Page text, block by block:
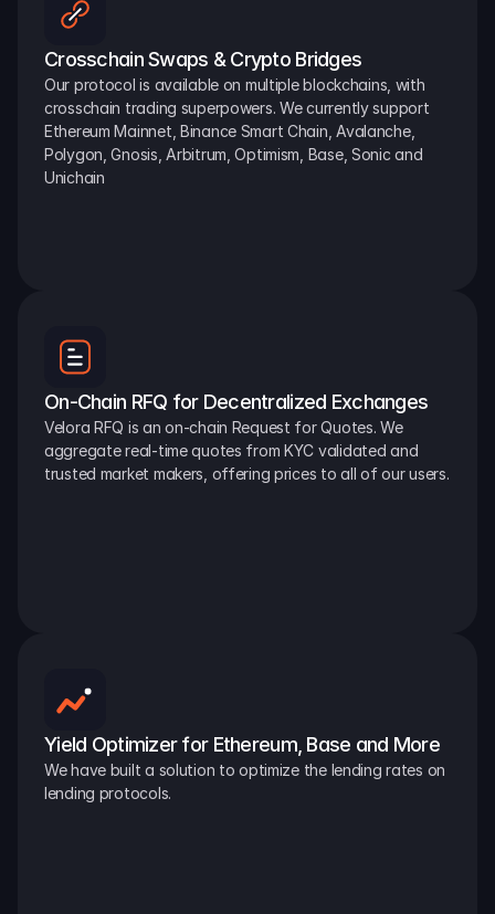
Crosschain Swaps & Crypto Bridges
Our protocol is available on multiple blockchains, with
crosschain trading superpowers. We currently support
Ethereum Mainnet, Binance Smart Chain, Avalanche,
Polygon, Gnosis, Arbitrum, Optimism, Base, Sonic and
Unichain
On-Chain RFQ for Decentralized Exchanges
Velora RFQ is an on-chain Request for Quotes. We
aggregate real-time quotes from KYC validated and
trusted market makers, offering prices to all of our users.
Yield Optimizer for Ethereum, Base and More
We have built a solution to optimize the lending rates on
lending protocols.